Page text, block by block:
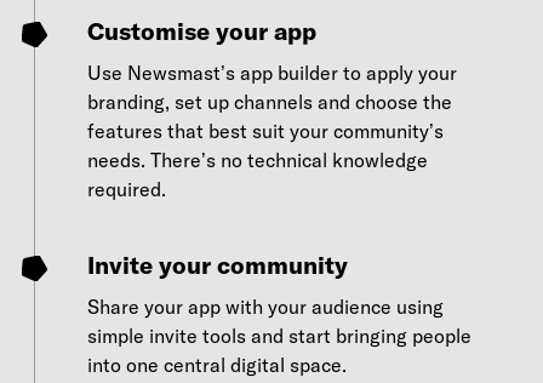
Customise your app
Use Newsmast’s app builder to apply your
branding, set up channels and choose the
features that best suit your community’s
needs. There’s no technical knowledge
required.
Invite your community
Share your app with your audience using
simple invite tools and start bringing people
into one central digital space.